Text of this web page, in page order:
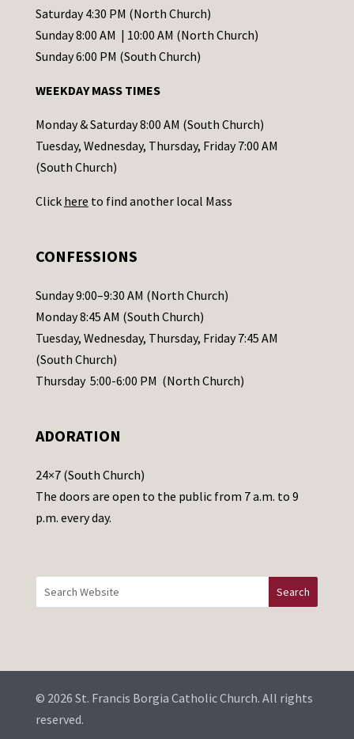
t
C
o
t
a
c
t
s
l
e
a
s
e
a
e
t
h
i
d
b
l
Saturday 4:30 PM (North Church)
Sunday 8:00 AM | 10:00 AM (North Church)
Sunday 6:00 PM (South Church)
WEEKDAY MASS TIMES
Monday & Saturday 8:00 AM (South Church)
Tuesday, Wednesday, Thursday, Friday 7:00 AM
(South Church)
Click here to find another local Mass
CONFESSIONS
Sunday 9:00–9:30 AM (North Church)
Monday 8:45 AM (South Church)
Tuesday, Wednesday, Thursday, Friday 7:45 AM
(South Church)
Thursday 5:00-6:00 PM (North Church)
ADORATION
24×7 (South Church)
The doors are open to the public from 7 a.m. to 9
p.m. every day.
© 2026 St. Francis Borgia Catholic Church. All rights
reserved.